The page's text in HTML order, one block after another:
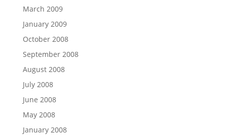
March 2009
January 2009
October 2008
September 2008
August 2008
July 2008
June 2008
May 2008
January 2008